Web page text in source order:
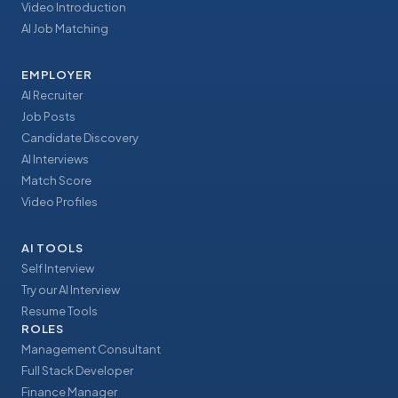
Video Introduction
AI Job Matching
EMPLOYER
AI Recruiter
Job Posts
Candidate Discovery
AI Interviews
Match Score
Video Profiles
AI TOOLS
Self Interview
Try our AI Interview
Resume Tools
ROLES
Management Consultant
Full Stack Developer
Finance Manager